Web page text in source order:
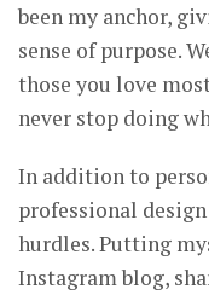
been my anchor,
sense of purpose.
those you love
never stop doing
In addition to
professional
hurdles. Putting
Instagram blog,